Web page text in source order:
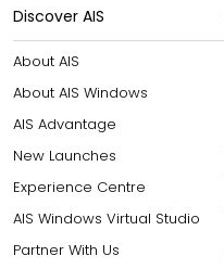
Discover AIS
About AIS
About AIS Windows
AIS Advantage
New Launches
Experience Centre
AIS Windows Virtual Studio
Partner With Us